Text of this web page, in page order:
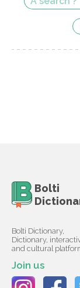
Bolti
Bolti Dictionary,
Dictionary,
and cultural
Join us